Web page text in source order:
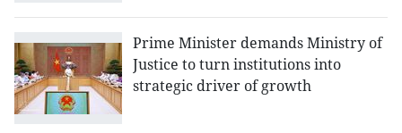
Prime Minister demands Ministry of
Justice to turn institutions into
strategic driver of growth